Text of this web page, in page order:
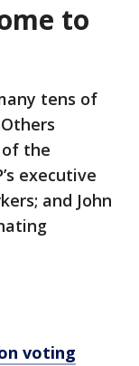
to
tens of
of the
executive
and John
voting